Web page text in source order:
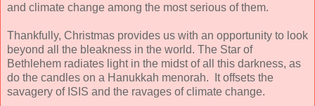
and climate change among the most serious of them.
Thankfully, Christmas provides us with an opportunity to look
beyond all the bleakness in the world. The Star of
Bethlehem radiates light in the midst of all this darkness, as
do the candles on a Hanukkah menorah. It offsets the
savagery of ISIS and the ravages of climate change.